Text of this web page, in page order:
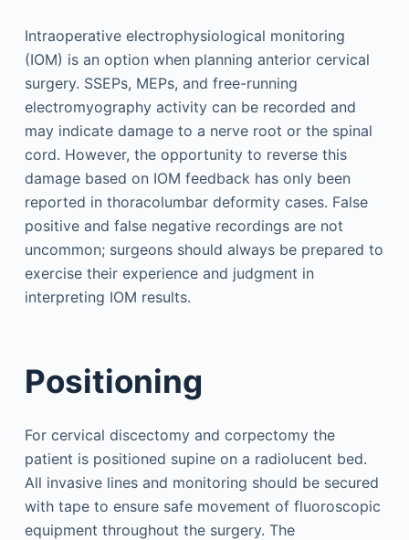
Intraoperative electrophysiological monitoring
(IOM) is an option when planning anterior cervical
surgery. SSEPs, MEPs, and free-running
electromyography activity can be recorded and
may indicate damage to a nerve root or the spinal
cord. However, the opportunity to reverse this
damage based on IOM feedback has only been
reported in thoracolumbar deformity cases. False
positive and false negative recordings are not
uncommon; surgeons should always be prepared to
exercise their experience and judgment in
interpreting IOM results.
Positioning
For cervical discectomy and corpectomy the
patient is positioned supine on a radiolucent bed.
All invasive lines and monitoring should be secured
with tape to ensure safe movement of fluoroscopic
equipment throughout the surgery. The